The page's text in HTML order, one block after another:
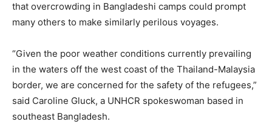
that overcrowding in Bangladeshi camps could prompt
many others to make similarly perilous voyages.
“Given the poor weather conditions currently prevailing
in the waters off the west coast of the Thailand-Malaysia
border, we are concerned for the safety of the refugees,”
said Caroline Gluck, a UNHCR spokeswoman based in
southeast Bangladesh.